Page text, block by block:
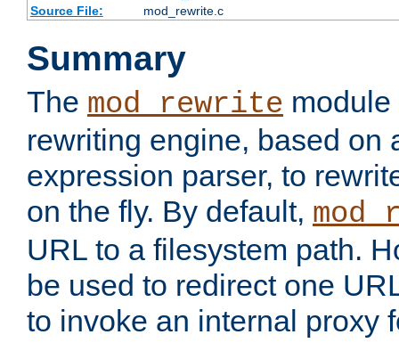
Source File:
mod_rewrite.c
Summary
The mod_rewrite
rewriting engine, based on
expression parser, to
on the fly. By default,
URL to a filesystem path.
be used to redirect one
to invoke an internal proxy